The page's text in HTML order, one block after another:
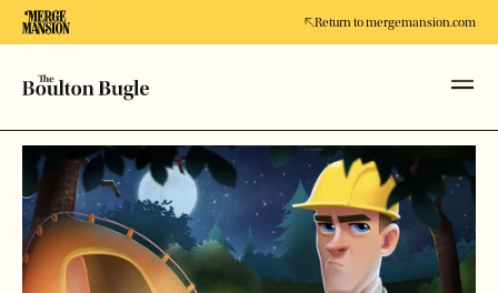
Return to mergemansion.com